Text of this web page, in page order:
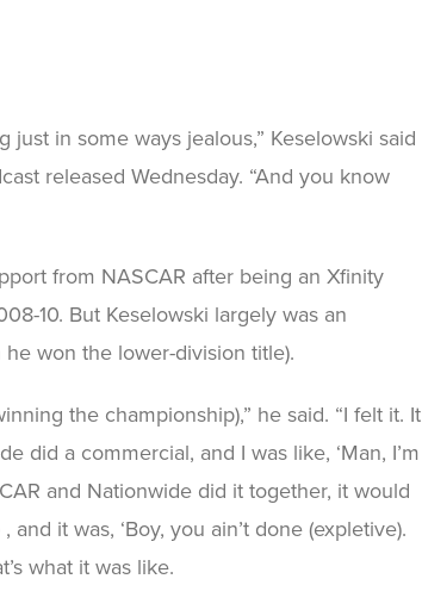
just in some ways jealous,” Keselowski said
released Wednesday. “And you know
from NASCAR after being an Xfinity
10. But Keselowski largely was an
won the lower-division title).
the championship),” he said. “I felt it. It
did a commercial, and I was like, ‘Man, I’m
and Nationwide did it together, it would
it was, ‘Boy, you ain’t done (expletive).
what it was like.